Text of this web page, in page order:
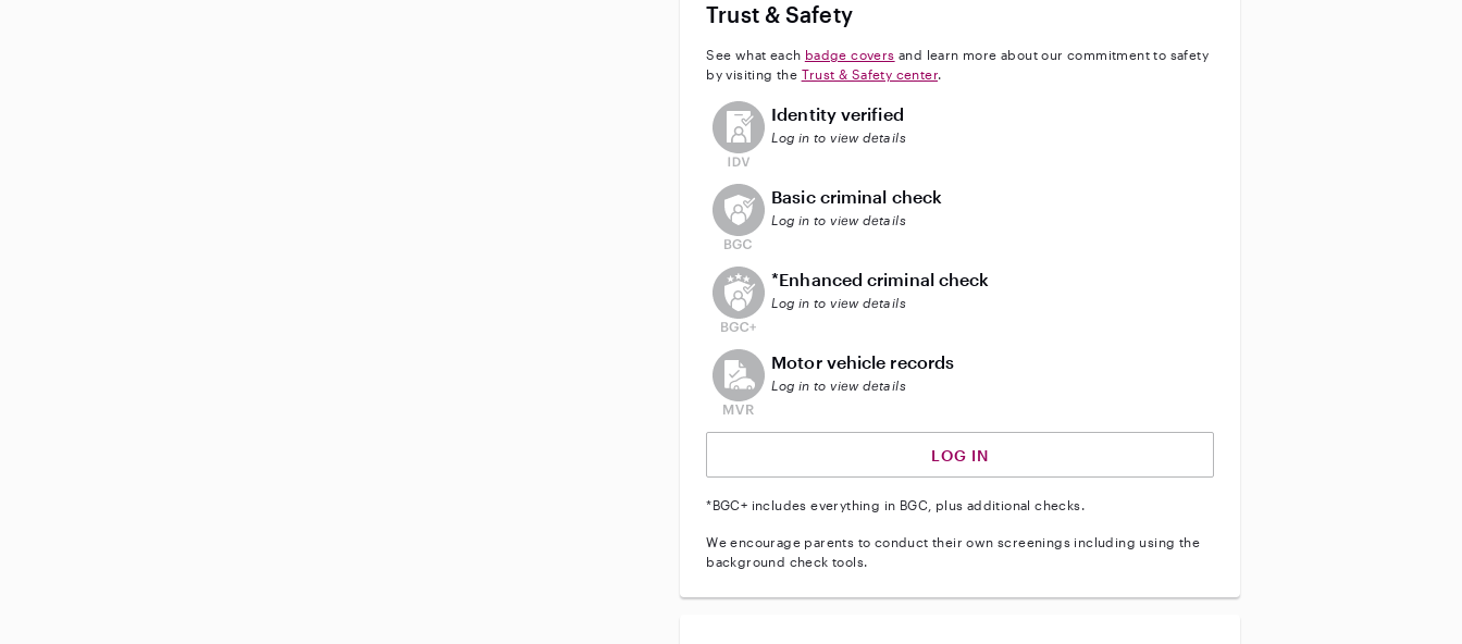
Trust & Safety
See what each badge covers and learn more about our commitment to safety
by visiting the Trust & Safety center.
This user has not verified their identity
Identity verified
Log in to view details
This user does not have an active background check
Basic criminal check
Log in to view details
This user does not have an active enhanced background check
*Enhanced criminal check
Log in to view details
This user does not have an active vehicle background check
Motor vehicle records
Log in to view details
LOG IN
*BGC+ includes everything in BGC, plus additional checks.
We encourage parents to conduct their own screenings including using the
background check tools.